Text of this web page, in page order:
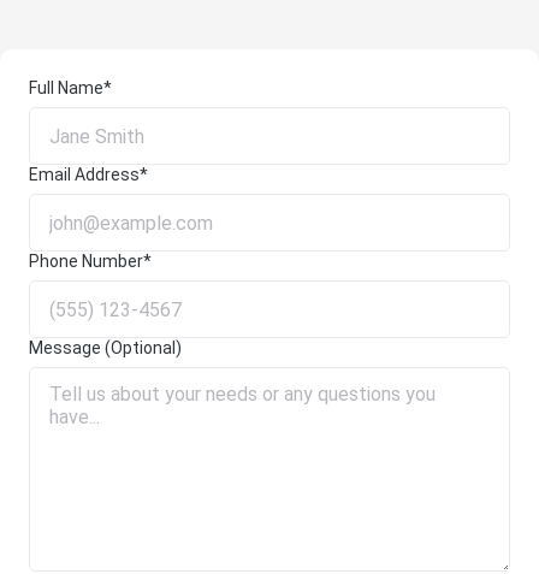
Full Name*
Email Address*
Phone Number*
Message (Optional)